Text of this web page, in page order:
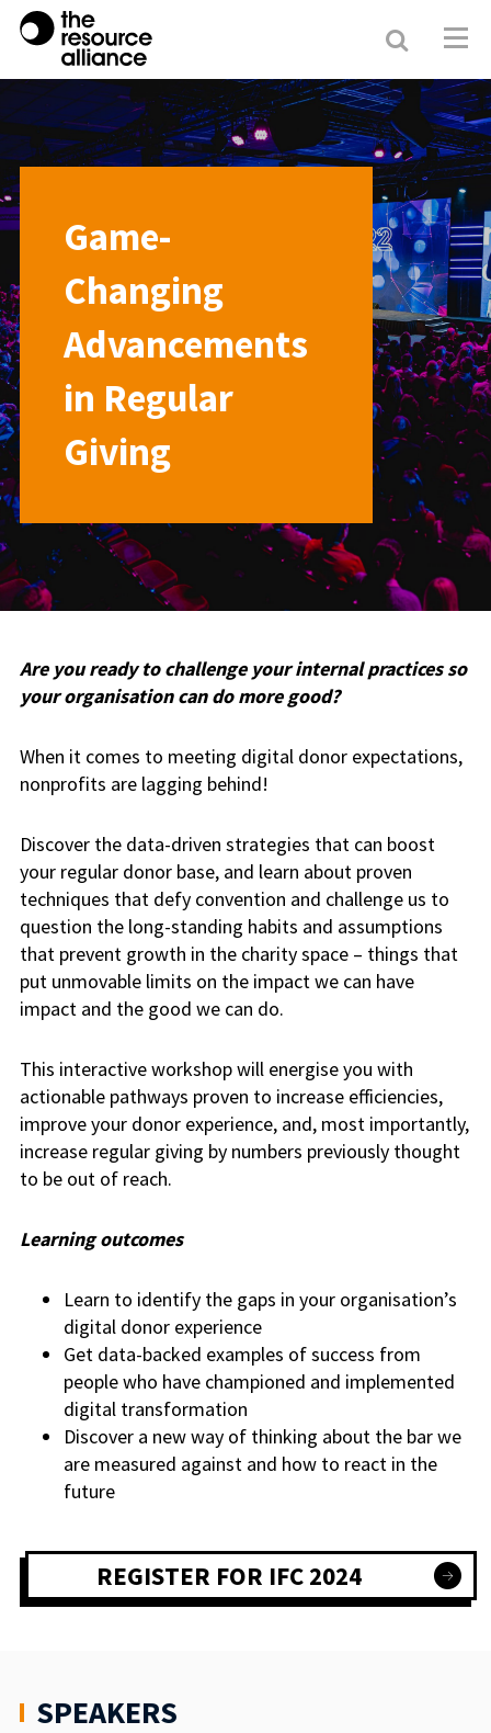
Search
Game-
Changing
Advancements
in Regular
Giving
Are you ready to challenge your internal practices so
your organisation can do more good?
When it comes to meeting digital donor expectations,
nonprofits are lagging behind!
Discover the data-driven strategies that can boost
your regular donor base, and learn about proven
techniques that defy convention and challenge us to
question the long-standing habits and assumptions
that prevent growth in the charity space – things that
put unmovable limits on the impact we can have
impact and the good we can do.
This interactive workshop will energise you with
actionable pathways proven to increase efficiencies,
improve your donor experience, and, most importantly,
increase regular giving by numbers previously thought
to be out of reach.
Learning outcomes
Learn to identify the gaps in your organisation’s
digital donor experience
Get data-backed examples of success from
people who have championed and implemented
digital transformation
Discover a new way of thinking about the bar we
are measured against and how to react in the
future
REGISTER FOR IFC 2024
SPEAKERS